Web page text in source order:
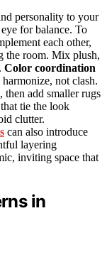
personality to your
for balance. To
each other,
the room. Mix plush,
Color coordination
not clash.
add smaller rugs
tie the look
clutter.
can also introduce
layering
inviting space that
in